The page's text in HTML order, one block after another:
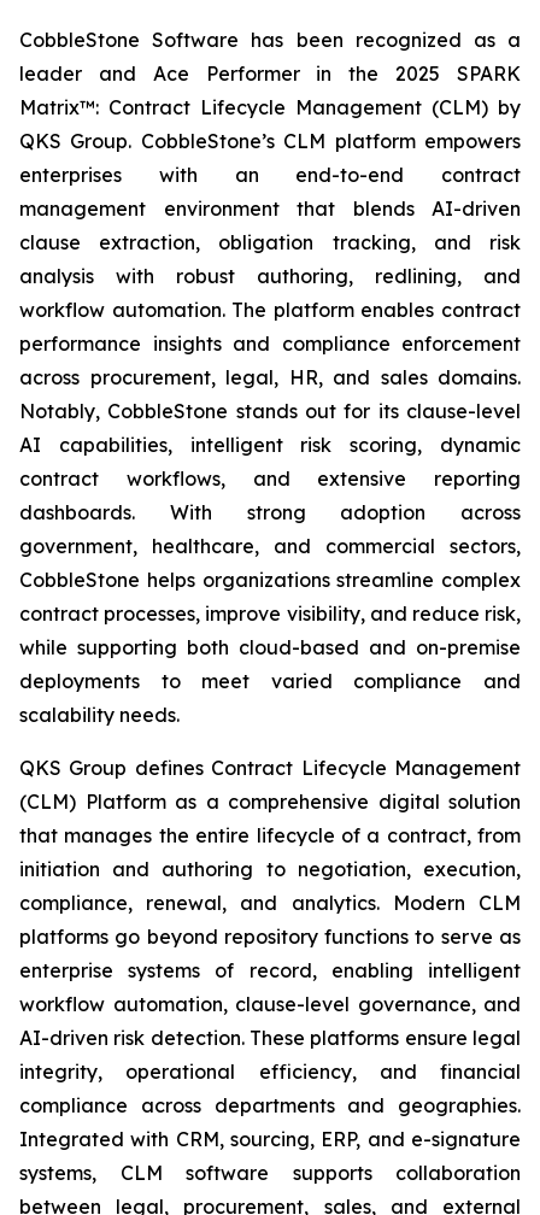
CobbleStone Software has been recognized as a
leader and Ace Performer in the 2025 SPARK
Matrix™: Contract Lifecycle Management (CLM) by
QKS Group. CobbleStone’s CLM platform empowers
enterprises with an end-to-end contract
management environment that blends AI-driven
clause extraction, obligation tracking, and risk
analysis with robust authoring, redlining, and
workflow automation. The platform enables contract
performance insights and compliance enforcement
across procurement, legal, HR, and sales domains.
Notably, CobbleStone stands out for its clause-level
AI capabilities, intelligent risk scoring, dynamic
contract workflows, and extensive reporting
dashboards. With strong adoption across
government, healthcare, and commercial sectors,
CobbleStone helps organizations streamline complex
contract processes, improve visibility, and reduce risk,
while supporting both cloud-based and on-premise
deployments to meet varied compliance and
scalability needs.
QKS Group defines Contract Lifecycle Management
(CLM) Platform as a comprehensive digital solution
that manages the entire lifecycle of a contract, from
initiation and authoring to negotiation, execution,
compliance, renewal, and analytics. Modern CLM
platforms go beyond repository functions to serve as
enterprise systems of record, enabling intelligent
workflow automation, clause-level governance, and
AI-driven risk detection. These platforms ensure legal
integrity, operational efficiency, and financial
compliance across departments and geographies.
Integrated with CRM, sourcing, ERP, and e-signature
systems, CLM software supports collaboration
between legal, procurement, sales, and external